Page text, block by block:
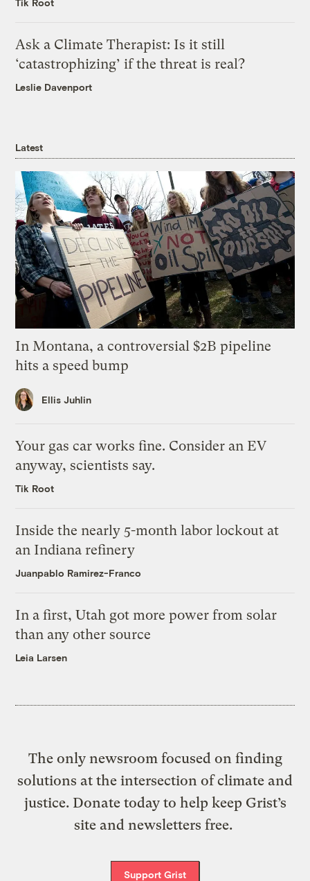
Tik Root
Ask a Climate Therapist: Is it still
‘catastrophizing’ if the threat is real?
Leslie Davenport
Latest
In Montana, a controversial $2B pipeline
hits a speed bump
Ellis Juhlin
Your gas car works fine. Consider an EV
anyway, scientists say.
Tik Root
Inside the nearly 5-month labor lockout at
an Indiana refinery
Juanpablo Ramirez-Franco
In a first, Utah got more power from solar
than any other source
Leia Larsen
The only newsroom focused on finding
solutions at the intersection of climate and
justice. Donate today to help keep Grist’s
site and newsletters free.
Support Grist